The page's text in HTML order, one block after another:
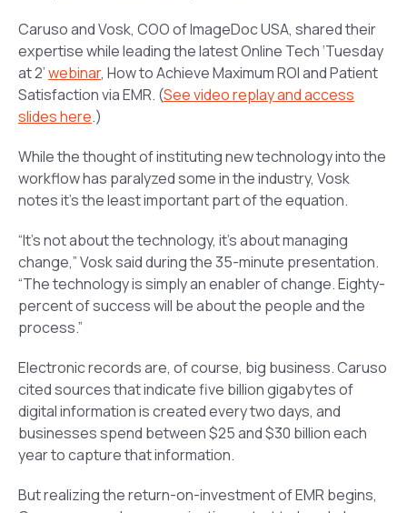
Caruso and Vosk, COO of ImageDoc USA, shared their
expertise while leading the latest Online Tech ‘Tuesday
at 2’webinar, How to Achieve Maximum ROI and Patient
Satisfaction via EMR. (See video replay and access
slides here.)
While the thought of instituting new technology into the
workflow has paralyzed some in the industry, Vosk
notes it’s the least important part of the equation.
“It’s not about the technology, it’s about managing
change,” Vosk said during the 35-minute presentation.
“The technology is simply an enabler of change. Eighty-
percent of success will be about the people and the
process.”
Electronic records are, of course, big business. Caruso
cited sources that indicate five billion gigabytes of
digital information is created every two days, and
businesses spend between $25 and $30 billion each
year to capture that information.
But realizing the return-on-investment of EMR begins,